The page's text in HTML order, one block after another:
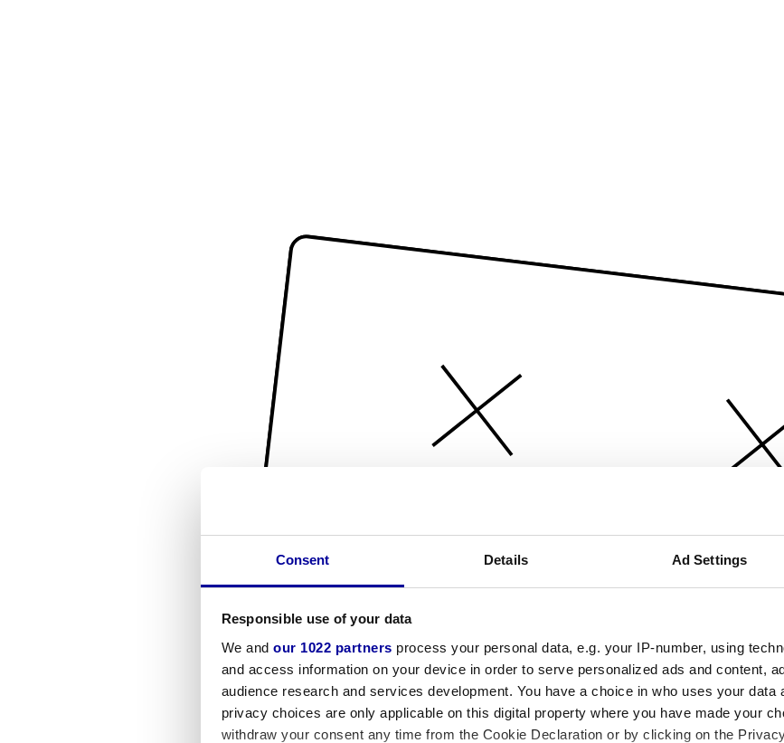
Consent Details Ad Settings
Responsible use of your data
We and our 1022 partners process your personal data, e.g. your IP-number, using
and access information on your device in order to serve personalized ads and content,
audience research and services development. You have a choice in who uses your data
privacy choices are only applicable on this digital property where you have made your
withdraw your consent any time from the Cookie Declaration or by clicking on the